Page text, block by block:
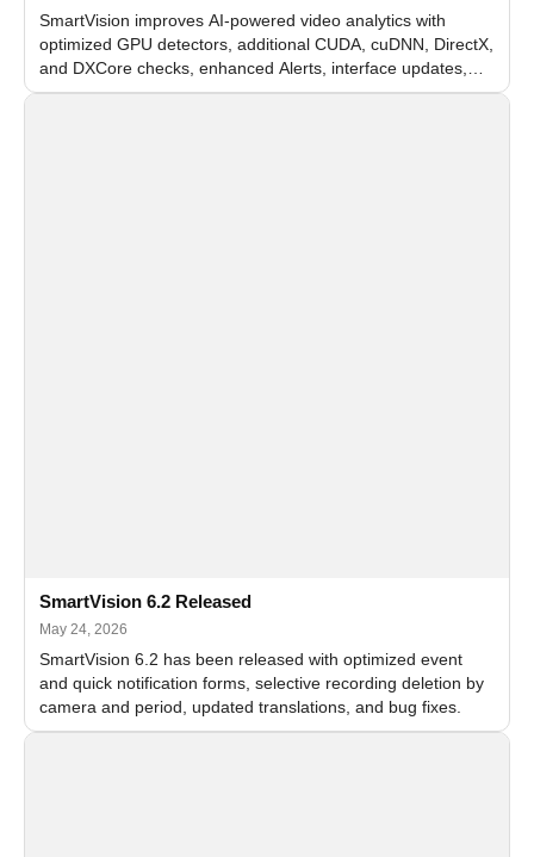
SmartVision improves AI-powered video analytics with
optimized GPU detectors, additional CUDA, cuDNN, DirectX,
and DXCore checks, enhanced Alerts, interface updates,
and flexible FPS settings for recognition modules.
SmartVision 6.2 Released
May 24, 2026
SmartVision 6.2 has been released with optimized event
and quick notification forms, selective recording deletion by
camera and period, updated translations, and bug fixes.